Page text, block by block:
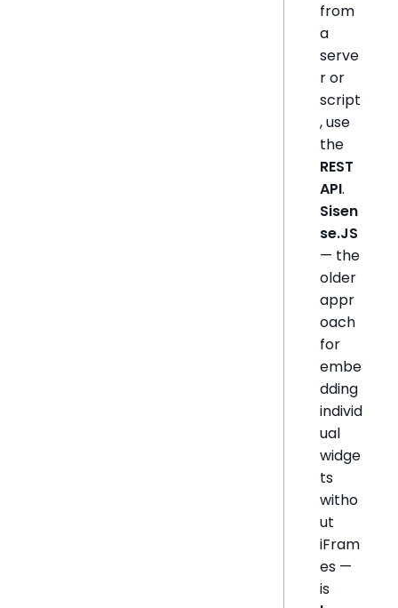
from
a
serve
r or
script
, use
the
REST
API.
Sisen
se.JS
— the
older
appr
oach
for
embe
dding
individ
ual
widge
ts
witho
ut
iFram
es —
is